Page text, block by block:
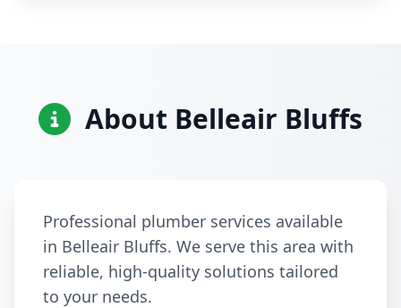
About Belleair Bluffs
Professional plumber services available
in Belleair Bluffs. We serve this area with
reliable, high-quality solutions tailored
to your needs.